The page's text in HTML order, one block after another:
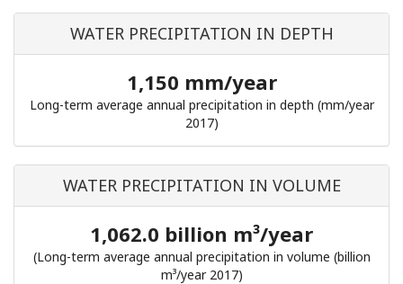
WATER PRECIPITATION IN DEPTH
1,150 mm/year
Long-term average annual precipitation in depth (mm/year
2017)
WATER PRECIPITATION IN VOLUME
1,062.0 billion m³/year
(Long-term average annual precipitation in volume (billion
m³/year 2017)